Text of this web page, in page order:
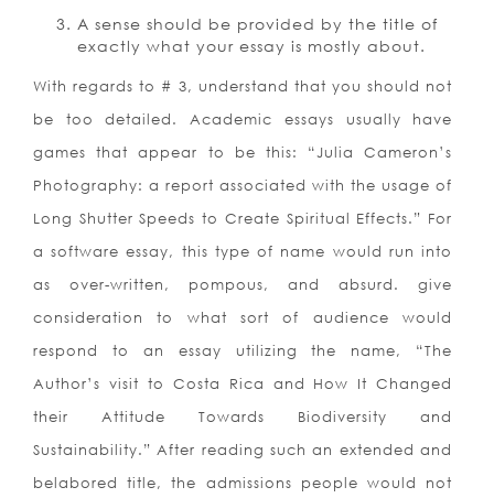
A sense should be provided by the title of
exactly what your essay is mostly about.
With regards to # 3, understand that you should not
be too detailed. Academic essays usually have
games that appear to be this: “Julia Cameron’s
Photography: a report associated with the usage of
Long Shutter Speeds to Create Spiritual Effects.” For
a software essay, this type of name would run into
as over-written, pompous, and absurd. give
consideration to what sort of audience would
respond to an essay utilizing the name, “The
Author’s visit to Costa Rica and How It Changed
their Attitude Towards Biodiversity and
Sustainability.” After reading such an extended and
belabored title, the admissions people would not